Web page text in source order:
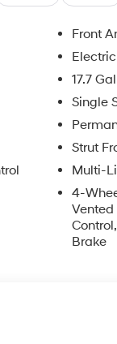
Front
17.7
Single
Strut
Multi-
4-
Brake